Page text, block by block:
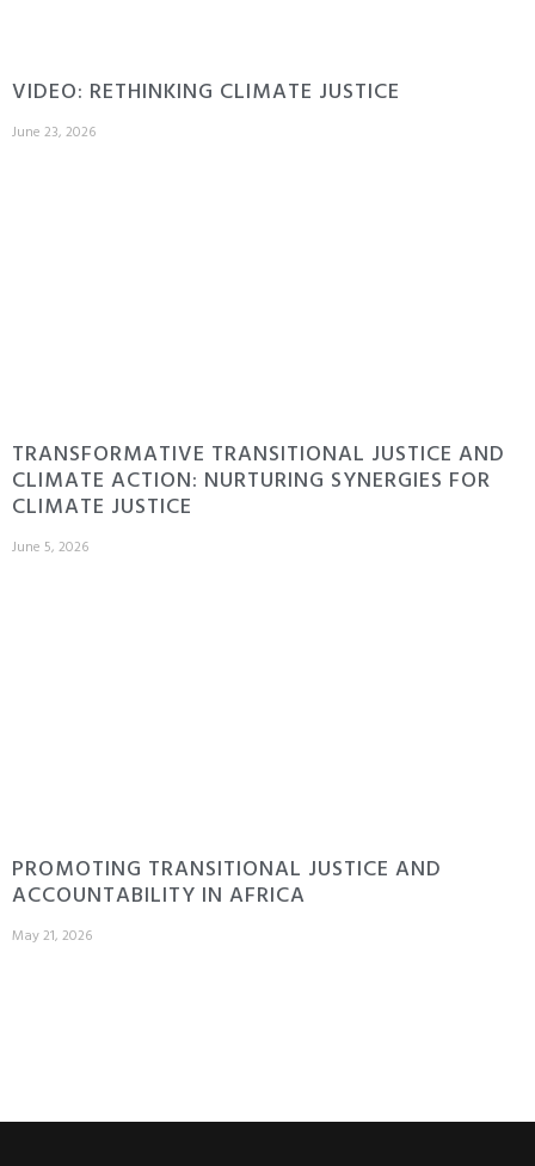
VIDEO: RETHINKING CLIMATE JUSTICE
June 23, 2026
TRANSFORMATIVE TRANSITIONAL JUSTICE AND
CLIMATE ACTION: NURTURING SYNERGIES FOR
CLIMATE JUSTICE
June 5, 2026
PROMOTING TRANSITIONAL JUSTICE AND
ACCOUNTABILITY IN AFRICA
May 21, 2026